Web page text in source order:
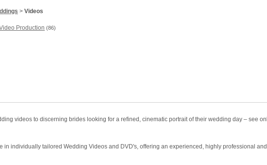
> Videos
Production (86)
videos to discerning brides looking for a refined, cinematic portrait of their wedding day – see
individually tailored Wedding Videos and DVD's, offering an experienced, highly professional